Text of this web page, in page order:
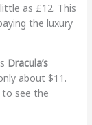
as £12. This
the luxury
Dracula’s
about $11.
see the